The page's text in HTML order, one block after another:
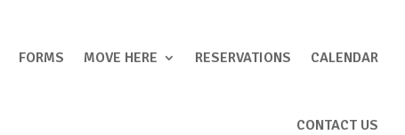
FORMS MOVE HERE RESERVATIONS CALENDAR
CONTACT US